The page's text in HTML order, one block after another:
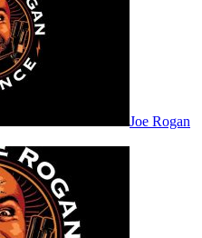
Joe Rogan